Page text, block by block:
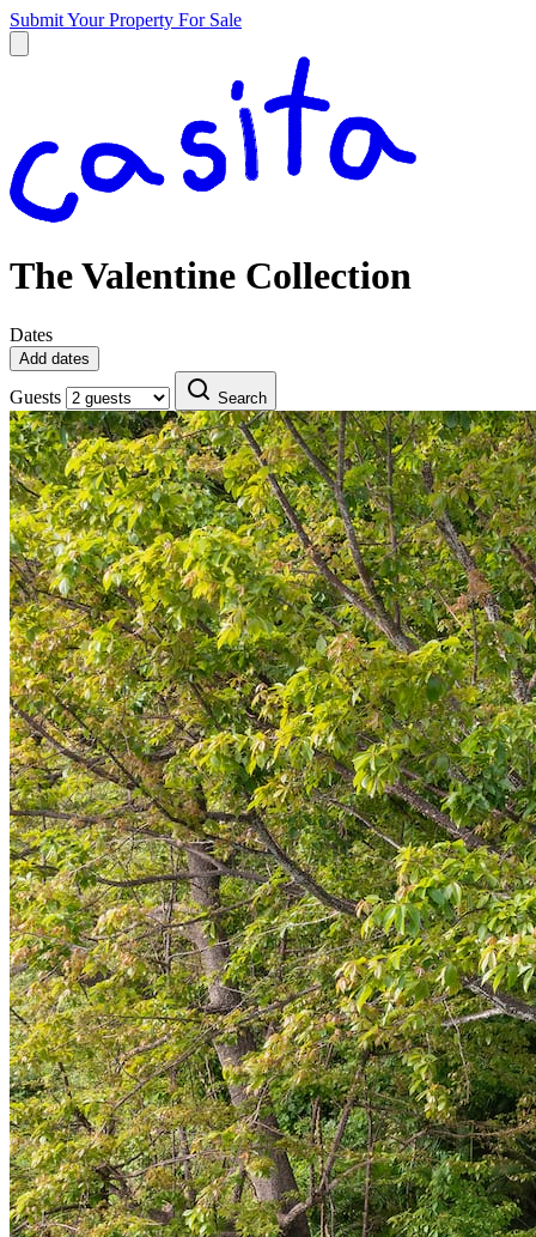
Submit Your Property For Sale
The Valentine Collection
Dates
Add dates
Guests Search